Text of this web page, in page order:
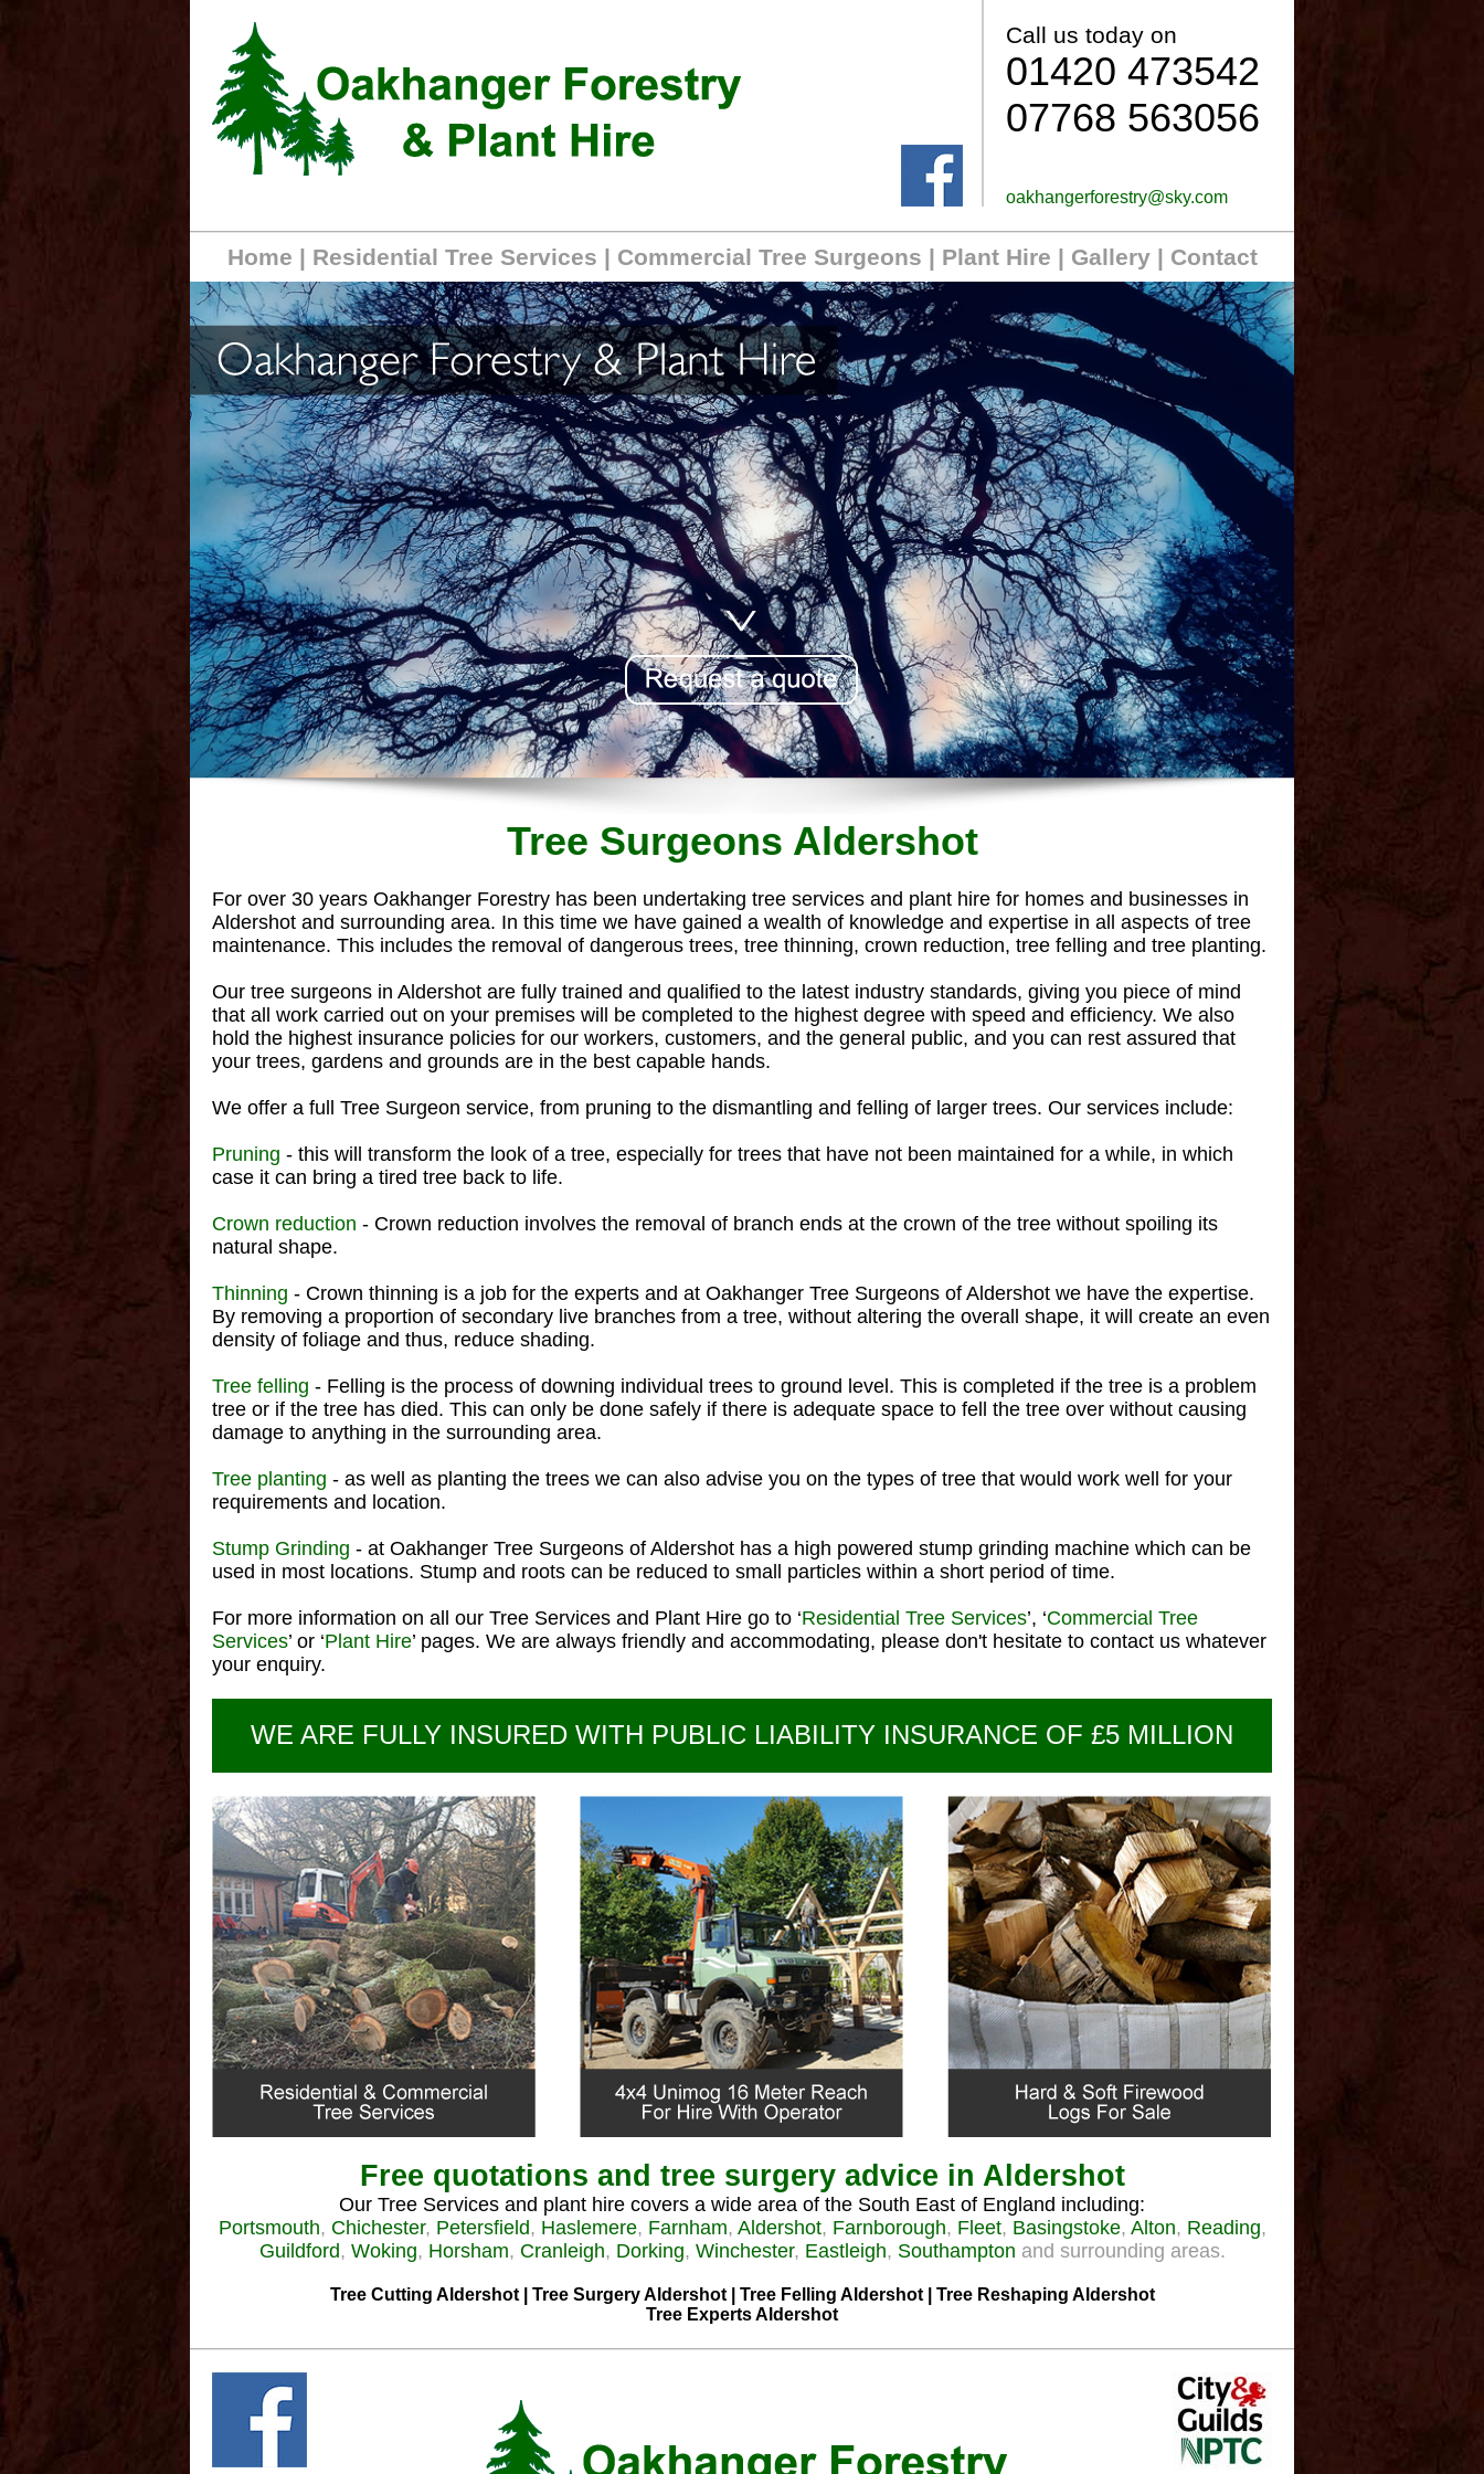
Call us today on
01420 473542
07768 563056
oakhangerforestry@sky.com
Home | Residential Tree Services | Commercial Tree Surgeons | Plant Hire | Gallery| Contact
Tree Surgeons Aldershot
For over 30 years Oakhanger Forestry has been undertaking tree services and plant hire for homes and businesses in
Aldershot and surrounding area. In this time we have gained a wealth of knowledge and expertise in all aspects of tree
maintenance. This includes the removal of dangerous trees, tree thinning, crown reduction, tree felling and tree planting.
Our tree surgeons in Aldershot are fully trained and qualified to the latest industry standards, giving you piece of mind
that all work carried out on your premises will be completed to the highest degree with speed and efficiency. We also
hold the highest insurance policies for our workers, customers, and the general public, and you can rest assured that
your trees, gardens and grounds are in the best capable hands.
We offer a full Tree Surgeon service, from pruning to the dismantling and felling of larger trees. Our services include:
Pruning - this will transform the look of a tree, especially for trees that have not been maintained for a while, in which
case it can bring a tired tree back to life.
Crown reduction - Crown reduction involves the removal of branch ends at the crown of the tree without spoiling its
natural shape.
Thinning - Crown thinning is a job for the experts and at Oakhanger Tree Surgeons of Aldershot we have the expertise.
By removing a proportion of secondary live branches from a tree, without altering the overall shape, it will create an even
density of foliage and thus, reduce shading.
Tree felling - Felling is the process of downing individual trees to ground level. This is completed if the tree is a problem
tree or if the tree has died. This can only be done safely if there is adequate space to fell the tree over without causing
damage to anything in the surrounding area.
Tree planting - as well as planting the trees we can also advise you on the types of tree that would work well for your
requirements and location.
Stump Grinding - at Oakhanger Tree Surgeons of Aldershot has a high powered stump grinding machine which can be
used in most locations. Stump and roots can be reduced to small particles within a short period of time.
For more information on all our Tree Services and Plant Hire go to ‘Residential Tree Services’, ‘Commercial Tree
Services’ or ‘Plant Hire’ pages. We are always friendly and accommodating, please don't hesitate to contact us whatever
your enquiry.
WE ARE FULLY INSURED WITH PUBLIC LIABILITY INSURANCE OF £5 MILLION
Free quotations and tree surgery advice in Aldershot
Our Tree Services and plant hire covers a wide area of the South East of England including:
Portsmouth, Chichester, Petersfield, Haslemere, Farnham, Aldershot, Farnborough, Fleet, Basingstoke, Alton, Reading,
Guildford, Woking, Horsham, Cranleigh, Dorking, Winchester, Eastleigh, Southampton and surrounding areas.
Tree Cutting Aldershot | Tree Surgery Aldershot | Tree Felling Aldershot | Tree Reshaping Aldershot
Tree Experts Aldershot